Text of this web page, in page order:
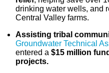
drinking water wells, and
Central Valley farms.
Assisting tribal
Groundwater Technical
entered a $15 million
projects.